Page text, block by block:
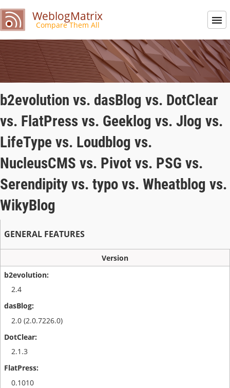
WeblogMatrix
Compare Them All
b2evolution vs. dasBlog vs. DotClear
vs. FlatPress vs. Geeklog vs. Jlog vs.
LifeType vs. Loudblog vs.
NucleusCMS vs. Pivot vs. PSG vs.
Serendipity vs. typo vs. Wheatblog vs.
WikyBlog
GENERAL FEATURES
Version
2.4
2.0 (2.0.7226.0)
2.1.3
0.1010